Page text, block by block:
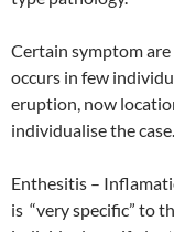
Certain symptom are
occurs in few
eruption, now
individualise the case.
Enthesitis –
is “very specific” to